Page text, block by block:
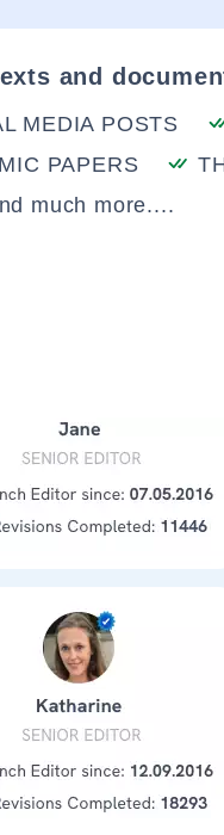
and
MEDIA POSTS
PAPERS
much more....